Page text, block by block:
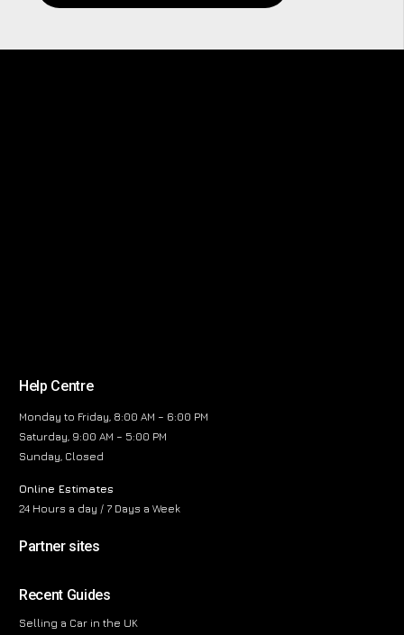
Help Centre
Monday to Friday, 8:00 AM – 6:00 PM
Saturday, 9:00 AM – 5:00 PM
Sunday, Closed
Online Estimates
24 Hours a day / 7 Days a Week
Partner sites
Recent Guides
Selling a Car in the UK